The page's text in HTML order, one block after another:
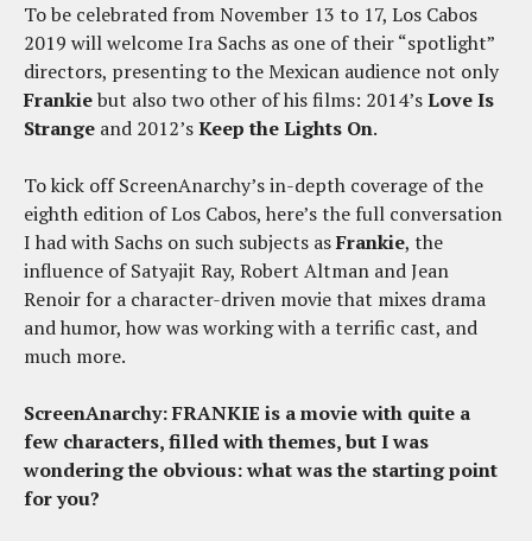
To be celebrated from November 13 to 17, Los Cabos
2019 will welcome Ira Sachs as one of their “spotlight”
directors, presenting to the Mexican audience not only
Frankiebut also two other of his films: 2014’sLove Is
Strange and 2012’sKeep the Lights On.
To kick off ScreenAnarchy’s in-depth coverage of the
eighth edition of Los Cabos, here’s the full conversation
I had with Sachs on such subjects asFrankie, the
influence of Satyajit Ray, Robert Altman and Jean
Renoir for a character-driven movie that mixes drama
and humor, how was working with a terrific cast, and
much more.
ScreenAnarchy: FRANKIE is a movie with quite a
few characters, filled with themes, but I was
wondering the obvious: what was the starting point
for you?